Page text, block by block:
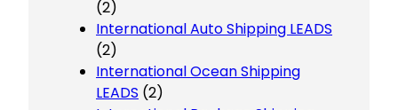
(2)
International Auto Shipping LEADS
(2)
International Ocean Shipping
LEADS (2)